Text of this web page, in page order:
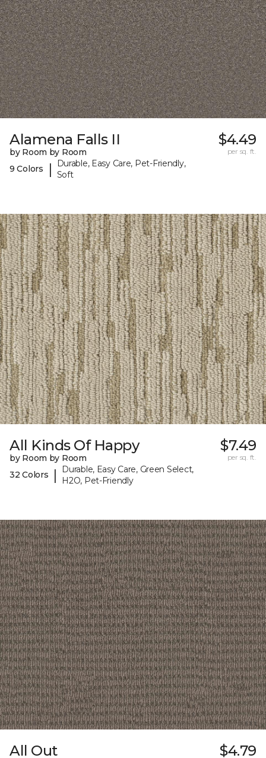
Alamena Falls II
by Room by Room
9 Colors
|
Durable, Easy Care, Pet-Friendly,
Soft
$4.49
per sq. ft.
All Kinds Of Happy
by Room by Room
32 Colors
|
Durable, Easy Care, Green Select,
H2O, Pet-Friendly
$7.49
per sq. ft.
All Out $4.79